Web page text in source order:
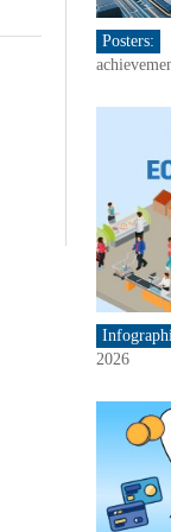
Posters:
2026